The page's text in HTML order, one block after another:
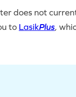
does not
to LasikPlus,